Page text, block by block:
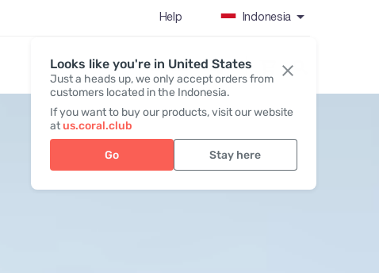
Looks like you're in United States
Just a heads up, we only accept orders from
customers located in the Indonesia.
If you want to buy our products, visit our website
atus.coral.club
Go Stay here
Help Indonesia
Register / Login